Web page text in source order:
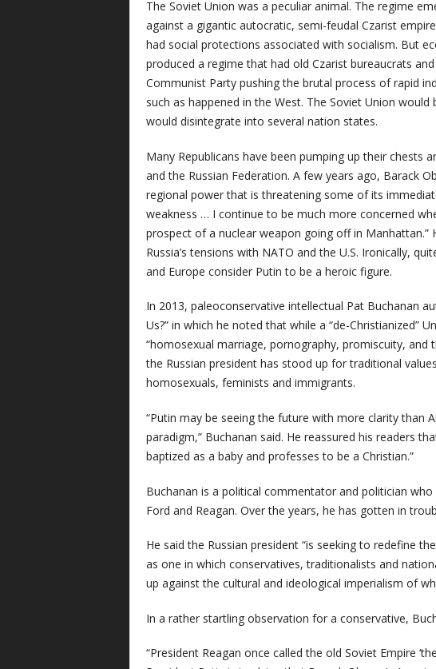
The Soviet Union was a peculiar animal. The regime
against a gigantic autocratic, semi-feudal Czarist
had social protections associated with socialism. But
produced a regime that had old Czarist bureaucrats
Communist Party pushing the brutal process of rapid
such as happened in the West. The Soviet Union
would disintegrate into several nation states.
Many Republicans have been pumping up their chests
and the Russian Federation. A few years ago, Barack
regional power that is threatening some of its
weakness … I continue to be much more concerned
prospect of a nuclear weapon going off in Manhattan.”
Russia’s tensions with NATO and the U.S. Ironically,
and Europe consider Putin to be a heroic figure.
In 2013, paleoconservative intellectual Pat Buchanan
Us?” in which he noted that while a “de-Christianized”
“homosexual marriage, pornography, promiscuity, and
the Russian president has stood up for traditional
homosexuals, feminists and immigrants.
“Putin may be seeing the future with more clarity than
paradigm,” Buchanan said. He reassured his readers
baptized as a baby and professes to be a Christian.”
Buchanan is a political commentator and politician
Ford and Reagan. Over the years, he has gotten in
He said the Russian president “is seeking to redefine
as one in which conservatives, traditionalists and
up against the cultural and ideological imperialism of
In a rather startling observation for a conservative,
“President Reagan once called the old Soviet Empire